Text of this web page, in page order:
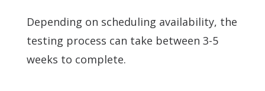
Depending on scheduling availability, the
testing process can take between 3-5
weeks to complete.